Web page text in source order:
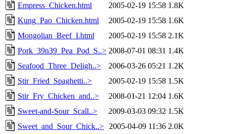
Empress_Chicken.html
2005-02-19 15:58 1.8K
Kung_Pao_Chicken.html
2005-02-19 15:58 1.6K
Mongolian_Beef_I.html
2005-02-19 15:58 2.1K
Pork_39n39_Pea_Pod_S..> 2008-07-01 08:31 1.4K
Seafood_Three_Deligh..>
2006-03-26 05:21 1.2K
Stir_Fried_Spaghetti..>
2005-02-19 15:58 1.5K
Stir_Fry_Chicken_and..>
2008-01-21 12:04 1.6K
Sweet-and-Sour_Scall..>
2009-03-03 09:32 1.5K
Sweet_and_Sour_Chick..>
2005-04-09 11:36 2.0K